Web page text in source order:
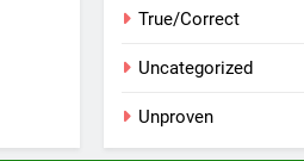
True/Correct
Uncategorized
Unproven